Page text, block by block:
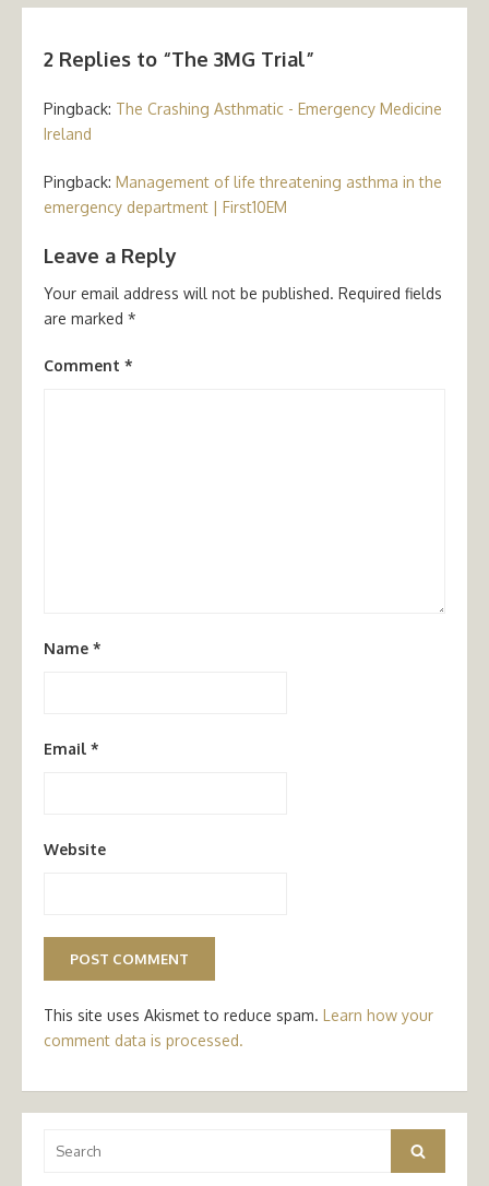
2 Replies to “The 3MG Trial”
Pingback: The Crashing Asthmatic - Emergency Medicine
Ireland
Pingback: Management of life threatening asthma in the
emergency department | First10EM
Leave a Reply
Your email address will not be published. Required fields
are marked *
Comment *
Name *
Email *
Website
This site uses Akismet to reduce spam. Learn how your
comment data is processed.
for:
Search